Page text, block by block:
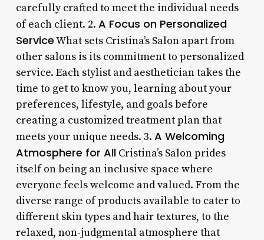
carefully crafted to meet the individual needs
of each client. 2. A Focus on Personalized
ServiceWhat sets Cristina’s Salon apart from
other salons is its commitment to personalized
service. Each stylist and aesthetician takes the
time to get to know you, learning about your
preferences, lifestyle, and goals before
creating a customized treatment plan that
meets your unique needs. 3. A Welcoming
Atmosphere for AllCristina’s Salon prides
itself on being an inclusive space where
everyone feels welcome and valued. From the
diverse range of products available to cater to
different skin types and hair textures, to the
relaxed, non-judgmental atmosphere that